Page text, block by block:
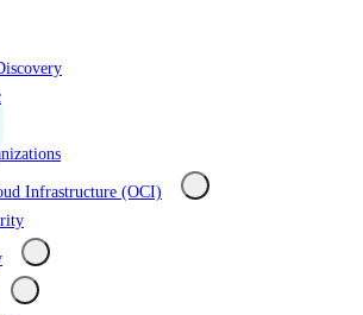
Infrastructure (OCI)